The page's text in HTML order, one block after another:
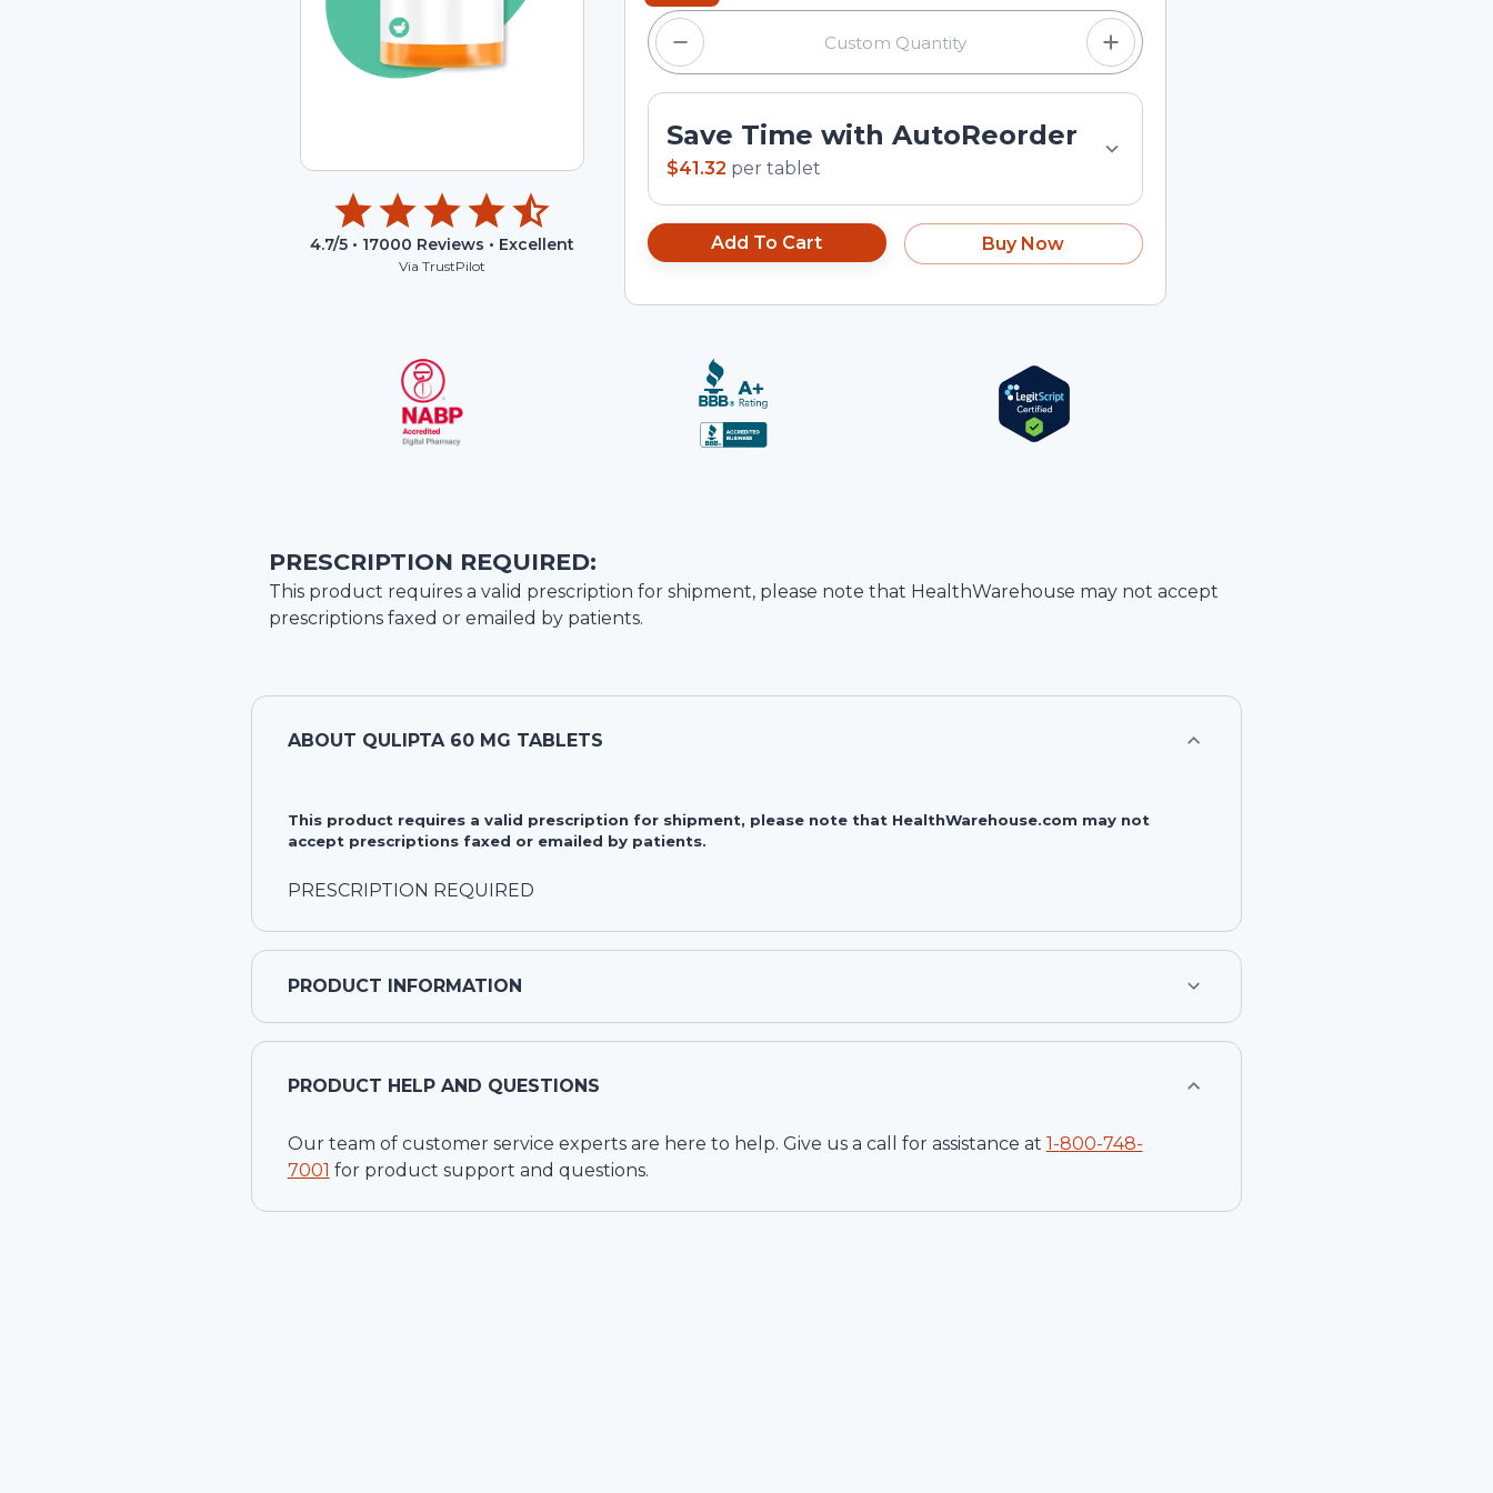
4.7/5 • 17000 Reviews • Excellent
Via TrustPilot
Save Time with AutoReorder
$41.32 per tablet
Add To Cart Buy Now
PRESCRIPTION REQUIRED:
This product requires a valid prescription for shipment, please note that HealthWarehouse may not accept
prescriptions faxed or emailed by patients.
ABOUT QULIPTA 60 MG TABLETS
This product requires a valid prescription for shipment, please note that HealthWarehouse.com may not
accept prescriptions faxed or emailed by patients.
PRESCRIPTION REQUIRED
PRODUCT INFORMATION
PRODUCT HELP AND QUESTIONS
Our team of customer service experts are here to help. Give us a call for assistance at 1-800-748-
7001 for product support and questions.